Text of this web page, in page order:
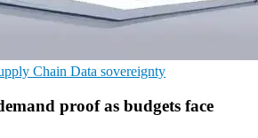
Chain Data sovereignty
proof as budgets face